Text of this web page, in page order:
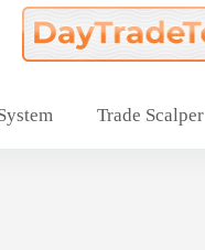
Trade Scalper